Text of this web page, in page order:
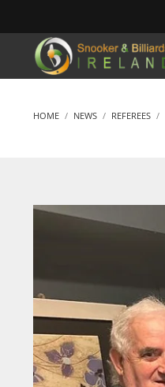
MATCHES
HOME NEWS REFEREES